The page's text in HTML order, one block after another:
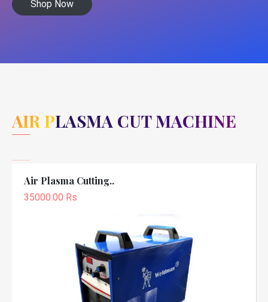
Shop Now
AIR PLASMA CUT MACHINE
Air Plasma Cutting..
35000.00 Rs